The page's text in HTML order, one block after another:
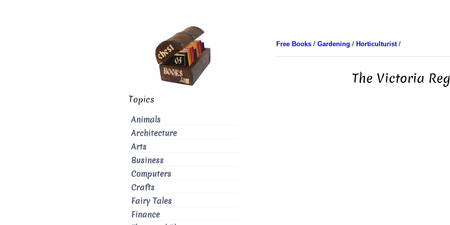
Free Books/ Gardening / Horticulturist/
The Victoria
Topics
Animals
Architecture
Arts
Business
Computers
Crafts
Fairy Tales
Finance